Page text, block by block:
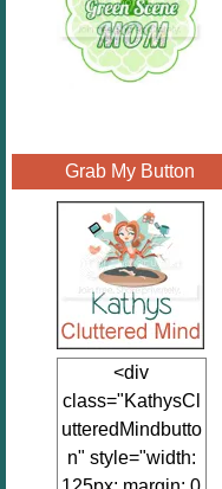
Grab My Button
<div
class="KathysCl
utteredMindbutto
n" style="width: